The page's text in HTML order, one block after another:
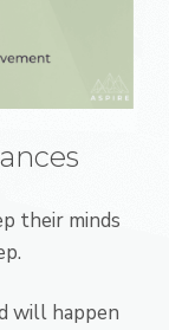
their minds
will happen